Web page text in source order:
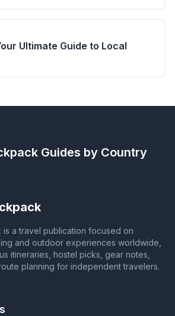
Ultimate Guide to Local
Guides by Country
a travel publication focused on
and outdoor experiences worldwide,
itineraries, hostel picks, gear notes,
planning for independent travelers.